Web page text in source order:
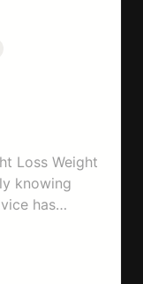
Loss Weight
knowing
has
sleep well,
never been a